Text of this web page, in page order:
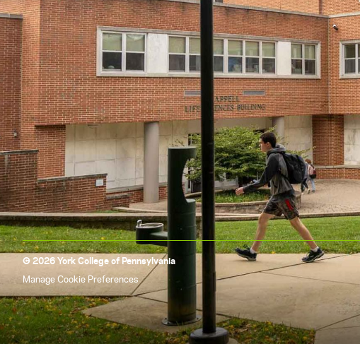
© 2026 York College of Pennsylvania
Manage Cookie Preferences